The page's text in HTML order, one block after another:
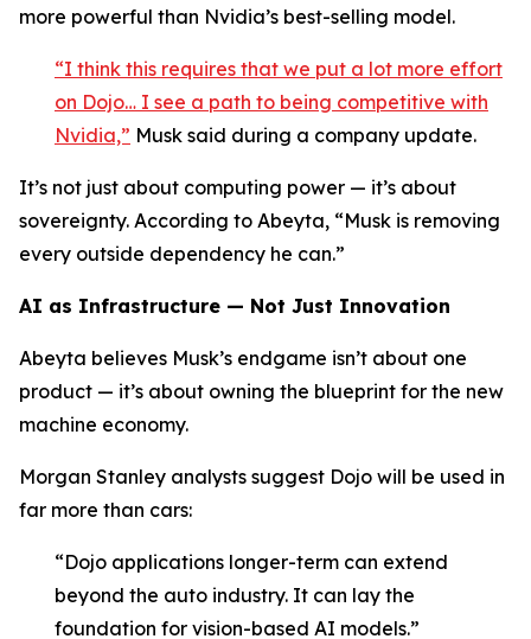
more powerful than Nvidia’s best-selling model.
“I think this requires that we put a lot more effort
on Dojo… I see a path to being competitive with
Nvidia,” Musk said during a company update.
It’s not just about computing power — it’s about
sovereignty. According to Abeyta, “Musk is removing
every outside dependency he can.”
AI as Infrastructure — Not Just Innovation
Abeyta believes Musk’s endgame isn’t about one
product — it’s about owning the blueprint for the new
machine economy.
Morgan Stanley analysts suggest Dojo will be used in
far more than cars:
“Dojo applications longer-term can extend
beyond the auto industry. It can lay the
foundation for vision-based AI models.”